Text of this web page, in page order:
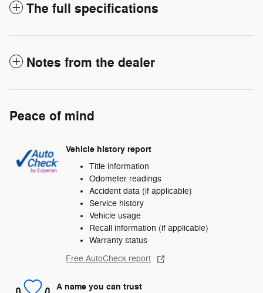
The full specifications
Notes from the dealer
Peace of mind
Vehicle history report
Title information
Odometer readings
Accident data (if applicable)
Service history
Vehicle usage
Recall information (if applicable)
Warranty status
Free AutoCheck report
A name you can trust